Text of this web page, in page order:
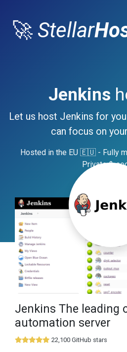
🚀 Stellar
Jenkins
Let us host Jenkins for
can focus on
Hosted in the EU 🇪🇺 - Fully
Private &
Jenkins The leading
automation server
22,100 GitHub stars